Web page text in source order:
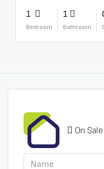
1
Bedroom
1
Bathroom
On